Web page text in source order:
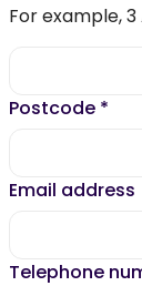
For example,
Postcode *
Email address
Telephone